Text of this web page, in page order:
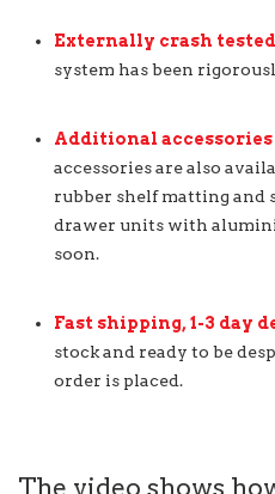
Externally crash tested
system has been
Additional accessories
accessories are also
rubber shelf matting and
drawer units with
soon.
Fast shipping, 1-3 day
stock and ready to be
order is placed.
The video shows